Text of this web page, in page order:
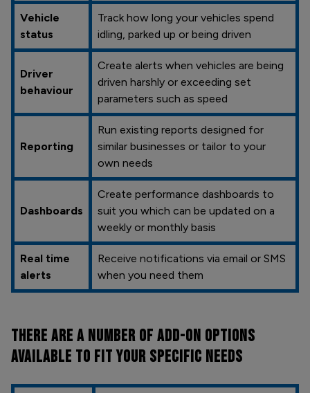
Vehicle
status
Track how long your vehicles spend
idling, parked up or being driven
Driver
behaviour
Create alerts when vehicles are being
driven harshly or exceeding set
parameters such as speed
Reporting
Run existing reports designed for
similar businesses or tailor to your
own needs
Dashboards
Create performance dashboards to
suit you which can be updated on a
weekly or monthly basis
Real time
alerts
Receive notifications via email or SMS
when you need them
THERE ARE A NUMBER OF ADD-ON OPTIONS
AVAILABLE TO FIT YOUR SPECIFIC NEEDS